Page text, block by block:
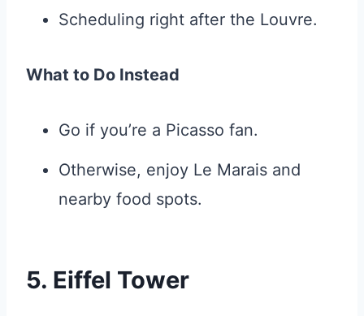
Scheduling right after the Louvre.
What to Do Instead
Go if you’re a Picasso fan.
Otherwise, enjoy Le Marais and
nearby food spots.
5. Eiffel Tower